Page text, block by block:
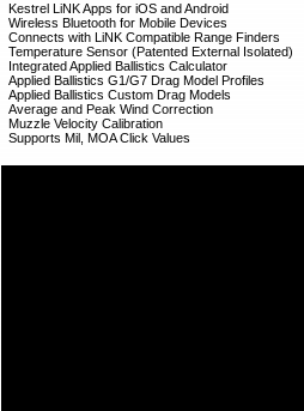
Kestrel LiNK Apps for iOS and Android
Wireless Bluetooth for Mobile Devices
Connects with LiNK Compatible Range Finders
Temperature Sensor (Patented External Isolated)
Integrated Applied Ballistics Calculator
Applied Ballistics G1/G7 Drag Model Profiles
Applied Ballistics Custom Drag Models
Average and Peak Wind Correction
Muzzle Velocity Calibration
Supports Mil, MOA Click Values